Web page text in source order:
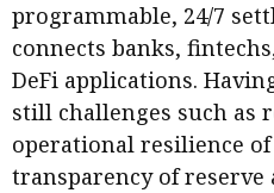
programmable, 24/7
connects banks,
DeFi applications.
still challenges such as
operational resilience
transparency of reserve